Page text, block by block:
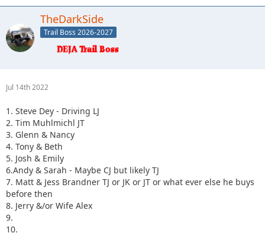
TheDarkSide
Trail Boss 2026-2027
Jul 14th 2022
1. Steve Dey - Driving LJ
2. Tim Muhlmichl JT
3. Glenn & Nancy
4. Tony & Beth
5. Josh & Emily
6.Andy & Sarah - Maybe CJ but likely TJ
7. Matt & Jess Brandner TJ or JK or JT or what ever else he buys
before then
8. Jerry &/or Wife Alex
9.
10.